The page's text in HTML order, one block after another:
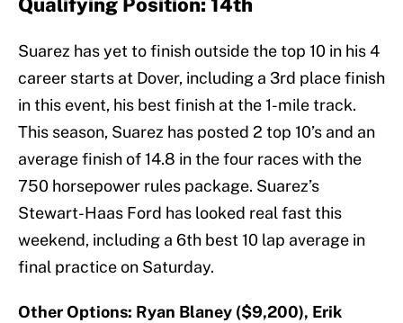
Qualifying Position: 14th
Suarez has yet to finish outside the top 10 in his 4
career starts at Dover, including a 3rd place finish
in this event, his best finish at the 1-mile track.
This season, Suarez has posted 2 top 10’s and an
average finish of 14.8 in the four races with the
750 horsepower rules package. Suarez’s
Stewart-Haas Ford has looked real fast this
weekend, including a 6th best 10 lap average in
final practice on Saturday.
Other Options: Ryan Blaney ($9,200), Erik